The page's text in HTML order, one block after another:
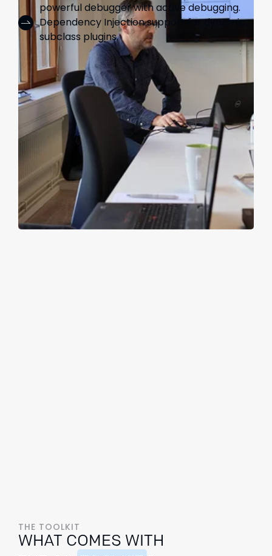
powerful debugger with active debugging.
Dependency Injection support for dynamic
subclass plugins.
THE TOOLKIT
WHAT COMES WITH